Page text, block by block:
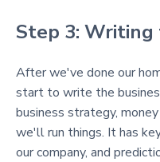
Step 3: Writing
After we've done our
start to write the
business strategy,
we'll run things. It has
our company, and